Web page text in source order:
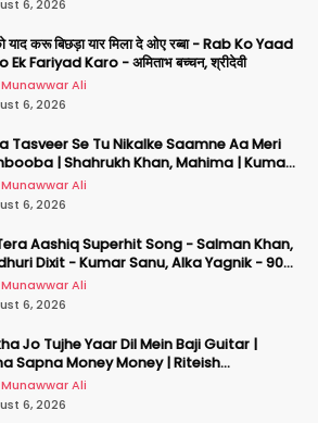
6, 2026
याद करू बिछड़ा यार मिला दे ओए रब्बा - Rab Ko Yaad
Ek Fariyad Karo - अमिताभ बच्चन, श्रीदेवी
Ali
6, 2026
Tasveer Se Tu Nikalke Saamne Aa Meri
| Shahrukh Khan, Mahima | Kumar
Alka Yagnik
Ali
6, 2026
Aashiq Superhit Song - Salman Khan,
Dixit - Kumar Sanu, Alka Yagnik - 90s
Ali
6, 2026
Jo Tujhe Yaar Dil Mein Baji Guitar |
Sapna Money Money | Riteish
| Pritam | Mika
Ali
6, 2026